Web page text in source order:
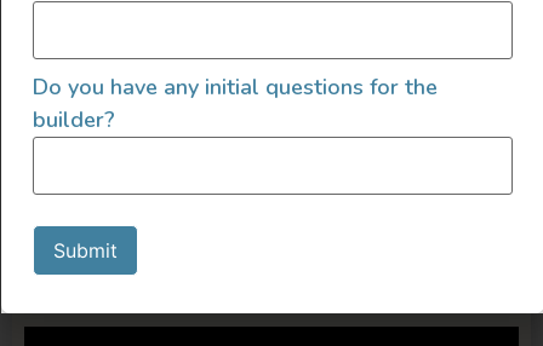
Do you have any initial questions for the
builder?
Submit